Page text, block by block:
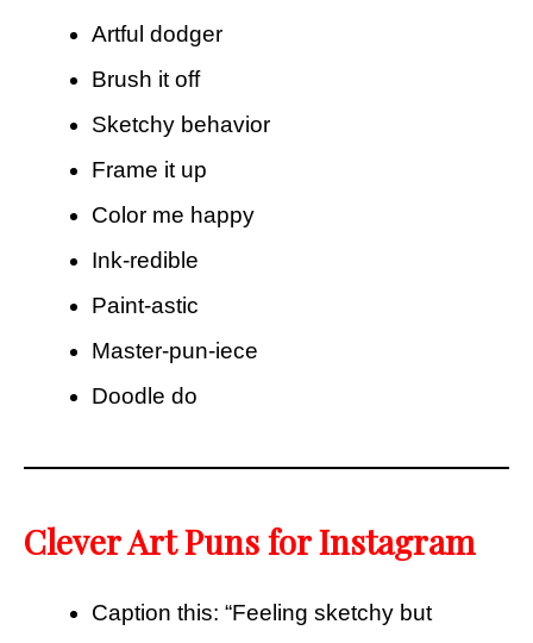
Artful dodger
Brush it off
Sketchy behavior
Frame it up
Color me happy
Ink-redible
Paint-astic
Master-pun-iece
Doodle do
Clever Art Puns for Instagram
Caption this: “Feeling sketchy but